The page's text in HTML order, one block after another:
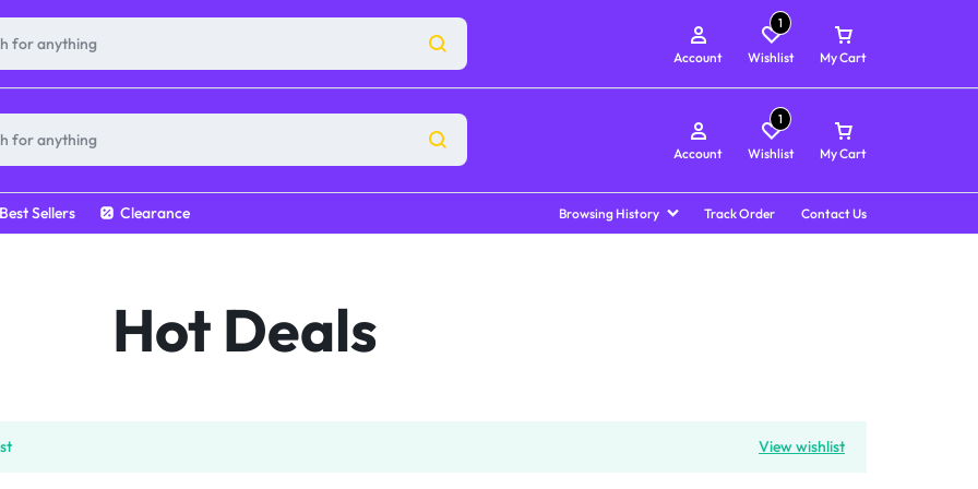
Account Wishlist
1
My Cart
Best Sellers Clearance Browsing History Track Order Contact Us
Account Wishlist
1
My Cart
Hot Deals
View wishlist